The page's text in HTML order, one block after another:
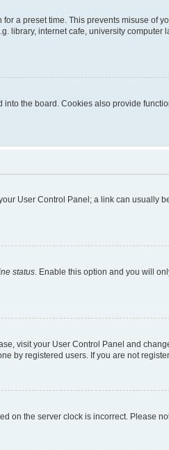
a preset time. This prevents misuse of
internet cafe, university computer
the board. Cookies also provide
User Control Panel; a link can usually
status . Enable this option and you will
visit your User Control Panel and
by registered users. If you are not
on the server clock is incorrect. Please